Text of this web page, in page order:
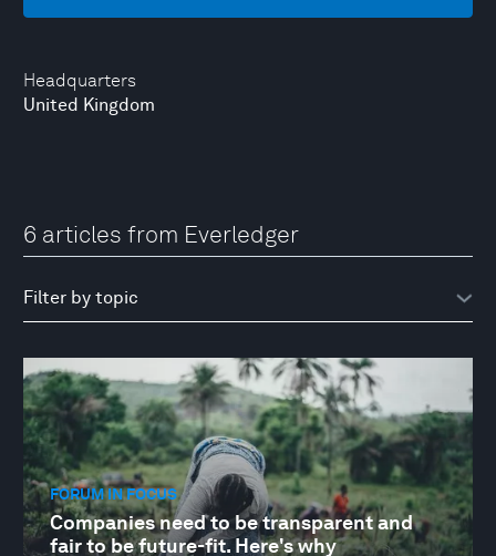
Headquarters
United Kingdom
6 articles from Everledger
FORUM IN FOCUS
Companies need to be transparent and
fair to be future-fit. Here's why